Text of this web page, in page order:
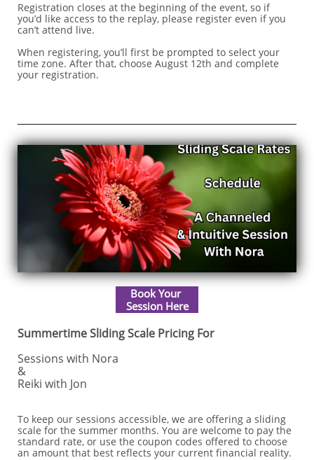
Registration closes at the beginning of the event, so if
you’d like access to the replay, please register even if you
can’t attend live.
When registering, you’ll first be prompted to select your
time zone. After that, choose August 12th and complete
your registration.
Book Your
​Session Here
Summertime Sliding Scale Pricing For
Sessions with Nora
&
Reiki with Jon
To keep our sessions accessible, we are offering a sliding
scale for the summer months. You are welcome to pay the
standard rate, or use the coupon codes offered to choose
an amount that best reflects your current financial reality.